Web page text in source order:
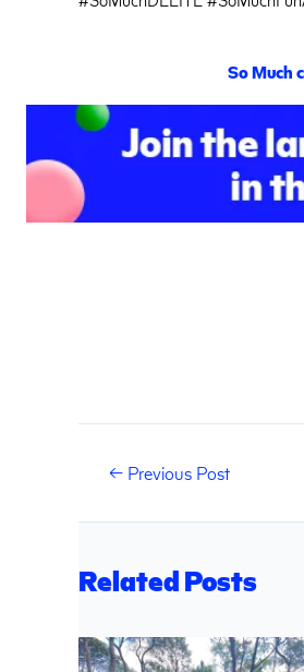
SoMuch
←Previous Post
Related Posts